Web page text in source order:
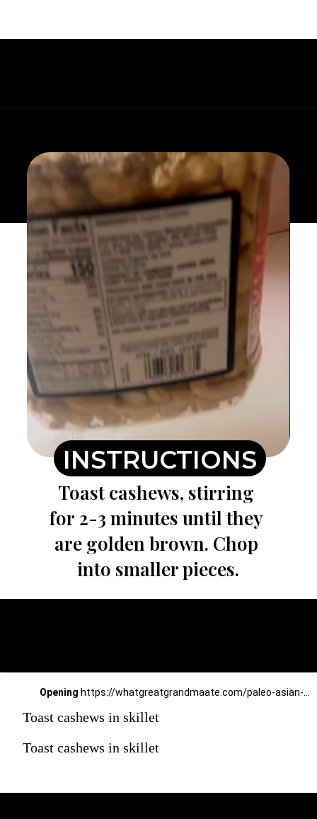
INSTRUCTIONS
Toast cashews, stirring
for 2-3 minutes until they
are golden brown. Chop
into smaller pieces.
Opening
Toast cashews in skillet
Toast cashews in skillet